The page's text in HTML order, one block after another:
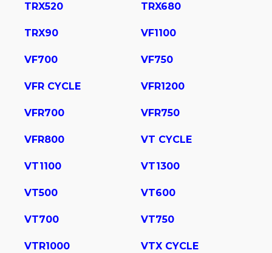
TRX520 TRX680
TRX90 VF1100
VF700 VF750
VFR CYCLE VFR1200
VFR700 VFR750
VFR800 VT CYCLE
VT1100 VT1300
VT500 VT600
VT700 VT750
VTR1000 VTX CYCLE